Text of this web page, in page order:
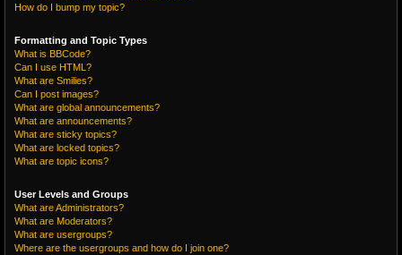
How do I bump my topic?
Formatting and Topic Types
What is BBCode?
Can I use HTML?
What are Smilies?
Can I post images?
What are global announcements?
What are announcements?
What are sticky topics?
What are locked topics?
What are topic icons?
User Levels and Groups
What are Administrators?
What are Moderators?
What are usergroups?
Where are the usergroups and how do I join one?